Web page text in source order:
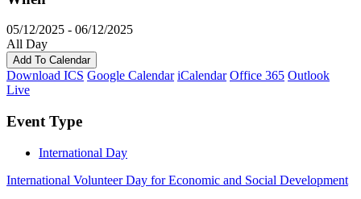
05/12/2025 - 06/12/2025
All Day
Add To Calendar
Download ICS Google Calendar iCalendar Office 365 Outlook
Live
Event Type
International Day
International Volunteer Day for Economic and Social Development